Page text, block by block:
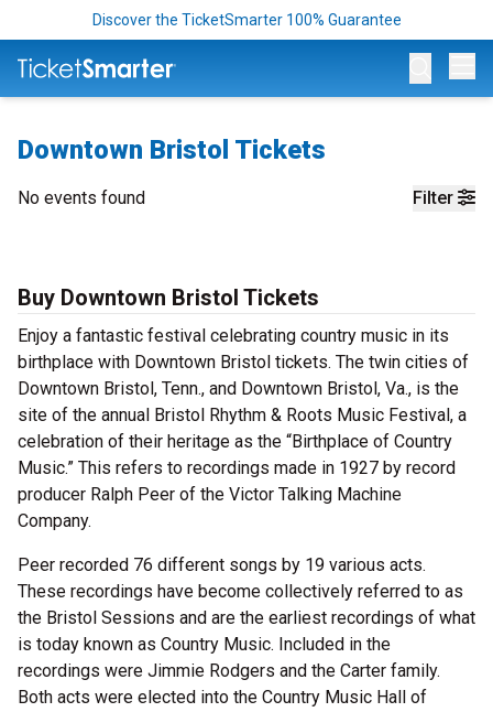
Discover the TicketSmarter 100% Guarantee
Downtown Bristol Tickets
Filter
No events found
Buy Downtown Bristol Tickets
Enjoy a fantastic festival celebrating country music in its
birthplace with Downtown Bristol tickets. The twin cities of
Downtown Bristol, Tenn., and Downtown Bristol, Va., is the
site of the annual Bristol Rhythm & Roots Music Festival, a
celebration of their heritage as the “Birthplace of Country
Music.” This refers to recordings made in 1927 by record
producer Ralph Peer of the Victor Talking Machine
Company.
Peer recorded 76 different songs by 19 various acts.
These recordings have become collectively referred to as
the Bristol Sessions and are the earliest recordings of what
is today known as Country Music. Included in the
recordings were Jimmie Rodgers and the Carter family.
Both acts were elected into the Country Music Hall of